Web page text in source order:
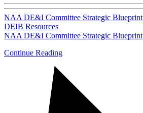
NAA DE&I Committee Strategic Blueprint
DEIB Resources
NAA DE&I Committee Strategic Blueprint
Continue Reading